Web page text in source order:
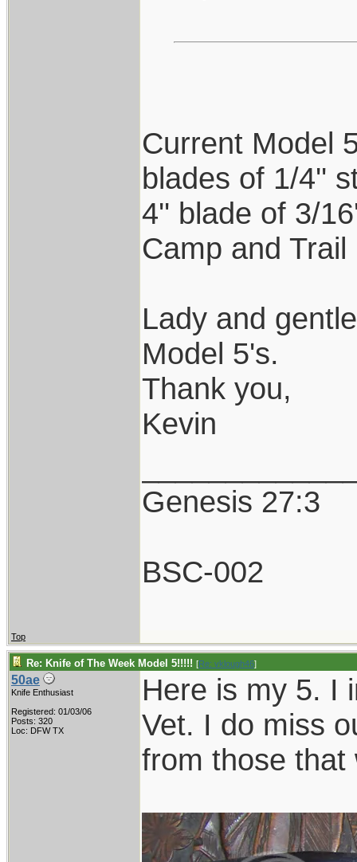
Current Model
blades of 1/4''
4'' blade of 3/
Camp and Trail
Lady and
Model 5's.
Thank you,
Kevin
Genesis 27:3
BSC-002
Top
Re: Knife of The Week Model 5!!!!! [Re: vklough46]
50ae
Knife Enthusiast
Registered: 01/03/06
Posts: 320
Loc: DFW TX
Here is my 5. I
Vet. I do miss
from those that